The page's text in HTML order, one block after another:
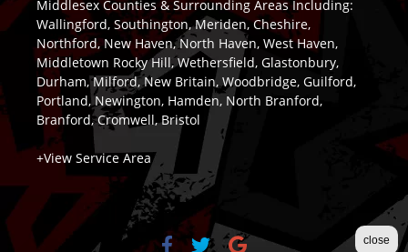
Middlesex Counties & Surrounding Areas Including:
Wallingford, Southington, Meriden, Cheshire,
Northford, New Haven, North Haven, West Haven,
Middletown Rocky Hill, Wethersfield, Glastonbury,
Durham, Milford, New Britain, Woodbridge, Guilford,
Portland, Newington, Hamden, North Branford,
Branford, Cromwell, Bristol
+View Service Area
close